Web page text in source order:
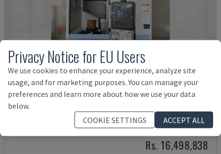
PUMA V8300MR
DN SOLUTIONS - VERTICAL TURNING MACHINE
Rs. 16,498,838
Privacy Notice for EU Users
We use cookies to enhance your experience, analyze site
usage, and for marketing purposes. You can manage your
preferences and learn more about how we use your data
below.
COOKIE SETTINGS
ACCEPT ALL